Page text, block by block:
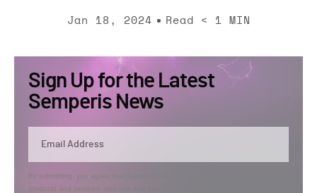
Jan 18, 2024 Read < 1 MIN
Sign Up for the Latest
Semperis News
By submitting, you agree that Semperis may send you information regarding its
products and services, and use and process your personal information in